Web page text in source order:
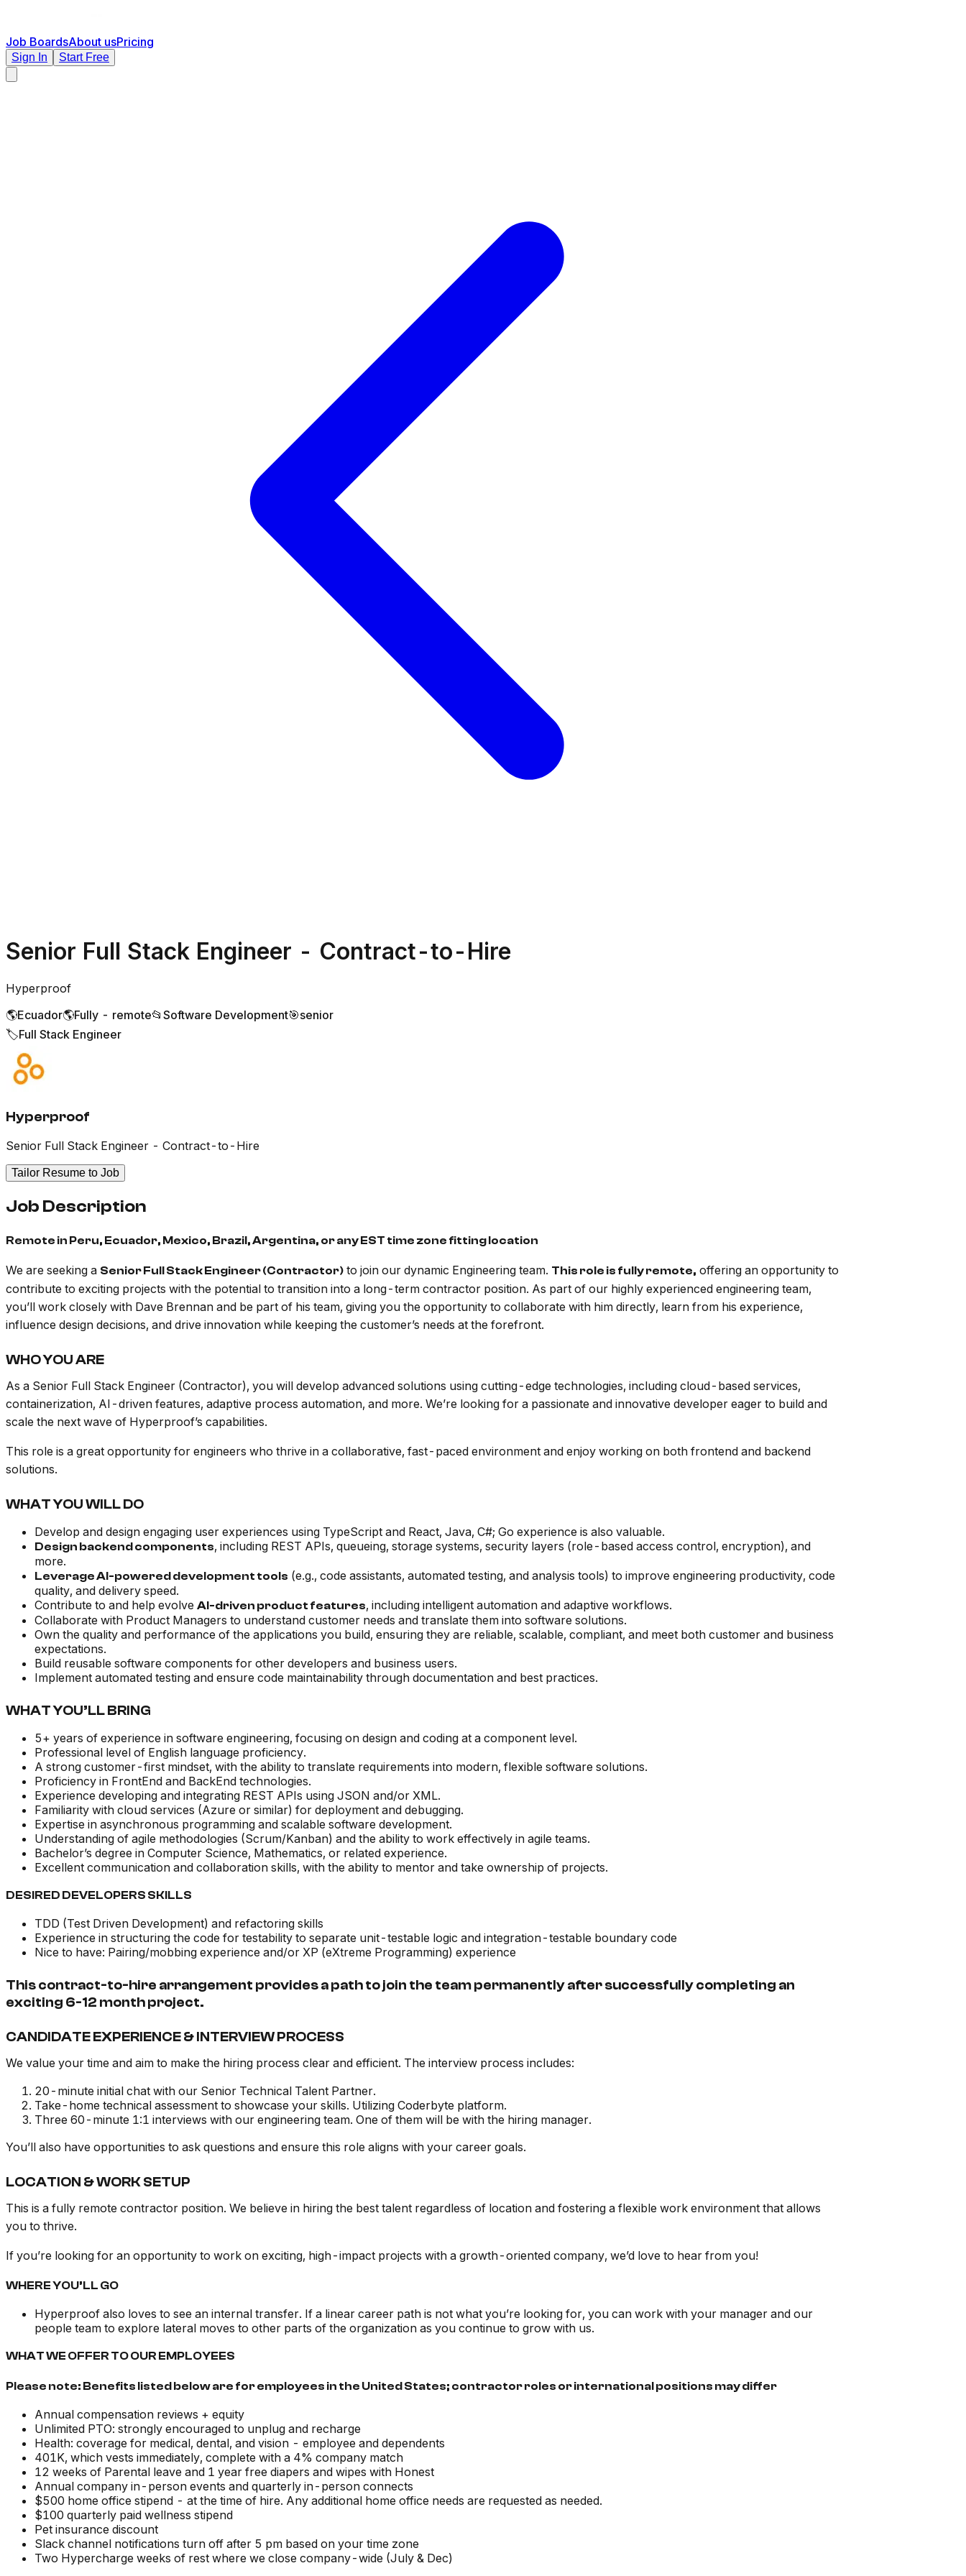
Job BoardsAbout usPricing
Sign In Start Free
Senior Full Stack Engineer - Contract-to-Hire
Hyperproof
🌎Ecuador🌎Fully - remote📂 Software Development🎯senior
🏷️Full Stack Engineer
Hyperproof
Senior Full Stack Engineer - Contract-to-Hire
Tailor Resume to Job
Job Description
Remote in Peru, Ecuador, Mexico, Brazil, Argentina, or any EST time zone fitting location
We are seeking a Senior Full Stack Engineer (Contractor) to join our dynamic Engineering team. This role is fully remote, offering an opportunity to
contribute to exciting projects with the potential to transition into a long-term contractor position. As part of our highly experienced engineering team,
you’ll work closely with Dave Brennan and be part of his team, giving you the opportunity to collaborate with him directly, learn from his experience,
influence design decisions, and drive innovation while keeping the customer’s needs at the forefront.
WHO YOU ARE
As a Senior Full Stack Engineer (Contractor), you will develop advanced solutions using cutting-edge technologies, including cloud-based services,
containerization, AI-driven features, adaptive process automation, and more. We’re looking for a passionate and innovative developer eager to build and
scale the next wave of Hyperproof’s capabilities.
This role is a great opportunity for engineers who thrive in a collaborative, fast-paced environment and enjoy working on both frontend and backend
solutions.
WHAT YOU WILL DO
Develop and design engaging user experiences using TypeScript and React, Java, C#; Go experience is also valuable.
Design backend components, including REST APIs, queueing, storage systems, security layers (role-based access control, encryption), and
more.
Leverage AI-powered development tools (e.g., code assistants, automated testing, and analysis tools) to improve engineering productivity, code
quality, and delivery speed.
Contribute to and help evolve AI-driven product features, including intelligent automation and adaptive workflows.
Collaborate with Product Managers to understand customer needs and translate them into software solutions.
Own the quality and performance of the applications you build, ensuring they are reliable, scalable, compliant, and meet both customer and business
expectations.
Build reusable software components for other developers and business users.
Implement automated testing and ensure code maintainability through documentation and best practices.
WHAT YOU’LL BRING
5+ years of experience in software engineering, focusing on design and coding at a component level.
Professional level of English language proficiency.
A strong customer-first mindset, with the ability to translate requirements into modern, flexible software solutions.
Proficiency in FrontEnd and BackEnd technologies.
Experience developing and integrating REST APIs using JSON and/or XML.
Familiarity with cloud services (Azure or similar) for deployment and debugging.
Expertise in asynchronous programming and scalable software development.
Understanding of agile methodologies (Scrum/Kanban) and the ability to work effectively in agile teams.
Bachelor’s degree in Computer Science, Mathematics, or related experience.
Excellent communication and collaboration skills, with the ability to mentor and take ownership of projects.
DESIRED DEVELOPERS SKILLS
TDD (Test Driven Development) and refactoring skills
Experience in structuring the code for testability to separate unit-testable logic and integration-testable boundary code
Nice to have: Pairing/mobbing experience and/or XP (eXtreme Programming) experience
This contract-to-hire arrangement provides a path to join the team permanently after successfully completing an
exciting 6-12 month project.
CANDIDATE EXPERIENCE & INTERVIEW PROCESS
We value your time and aim to make the hiring process clear and efficient. The interview process includes:
20-minute initial chat with our Senior Technical Talent Partner.
Take-home technical assessment to showcase your skills. Utilizing Coderbyte platform.
Three 60-minute 1:1 interviews with our engineering team. One of them will be with the hiring manager.
You’ll also have opportunities to ask questions and ensure this role aligns with your career goals.
LOCATION & WORK SETUP
This is a fully remote contractor position. We believe in hiring the best talent regardless of location and fostering a flexible work environment that allows
you to thrive.
If you’re looking for an opportunity to work on exciting, high-impact projects with a growth-oriented company, we’d love to hear from you!
WHERE YOU’LL GO
Hyperproof also loves to see an internal transfer. If a linear career path is not what you’re looking for, you can work with your manager and our
people team to explore lateral moves to other parts of the organization as you continue to grow with us.
WHAT WE OFFER TO OUR EMPLOYEES
Please note: Benefits listed below are for employees in the United States; contractor roles or international positions may differ
Annual compensation reviews + equity
Unlimited PTO: strongly encouraged to unplug and recharge
Health: coverage for medical, dental, and vision - employee and dependents
401K, which vests immediately, complete with a 4% company match
12 weeks of Parental leave and 1 year free diapers and wipes with Honest
Annual company in-person events and quarterly in-person connects
$500 home office stipend - at the time of hire. Any additional home office needs are requested as needed.
$100 quarterly paid wellness stipend
Pet insurance discount
Slack channel notifications turn off after 5 pm based on your time zone
Two Hypercharge weeks of rest where we close company-wide (July & Dec)